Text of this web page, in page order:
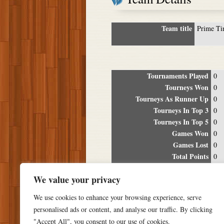
We value your privacy
We use cookies to enhance your browsing experience, serve
personalised ads or content, and analyse our traffic. By clicking
"Accept All", you consent to our use of cookies.
Team title Prime
Tournaments Played 0
Tourneys Won 0
Tourneys As Runner Up 0
Tourneys In Top 3 0
Tourneys In Top 5 0
Games Won 0
Games Lost 0
Total Points 0
Location